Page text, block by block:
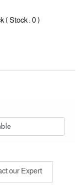
( Stock :0)
our Expert